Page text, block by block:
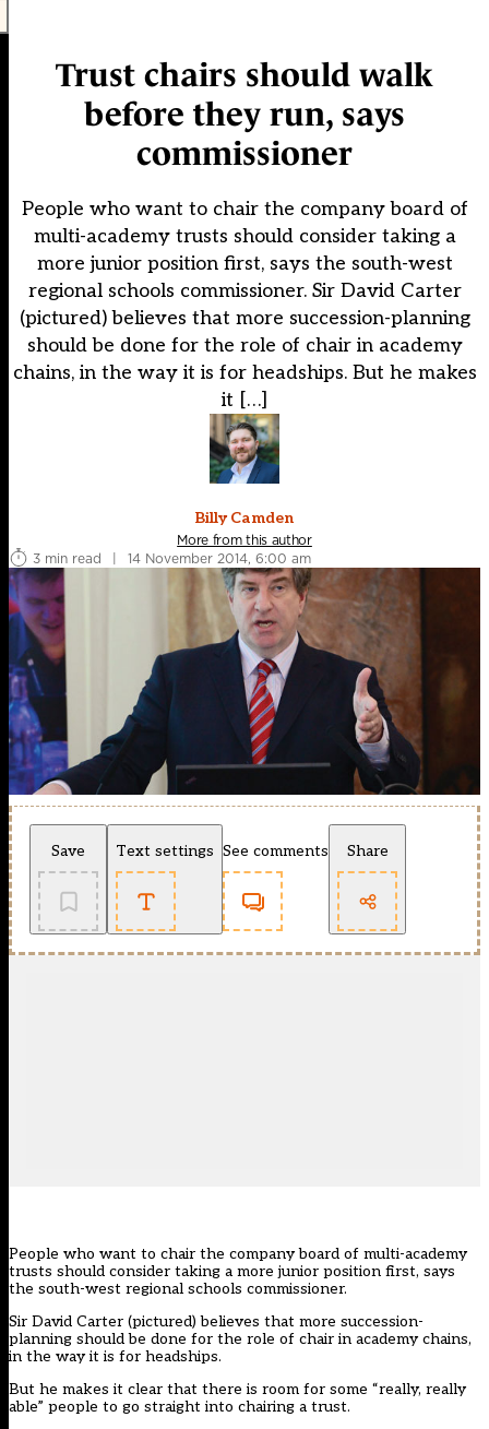
Trust chairs should walk
before they run, says
commissioner
People who want to chair the company board of
multi-academy trusts should consider taking a
more junior position first, says the south-west
regional schools commissioner. Sir David Carter
(pictured) believes that more succession-planning
should be done for the role of chair in academy
chains, in the way it is for headships. But he makes
it […]
Billy Camden
More from this author
3 min read
| 14 November 2014, 6:00 am
Save Text settings See comments Share
People who want to chair the company board of multi-academy
trusts should consider taking a more junior position first, says
the south-west regional schools commissioner.
Sir David Carter (pictured) believes that more succession-
planning should be done for the role of chair in academy chains,
in the way it is for headships.
But he makes it clear that there is room for some “really, really
able” people to go straight into chairing a trust.